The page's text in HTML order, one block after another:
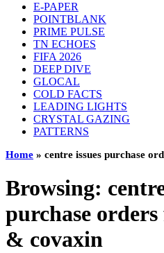
E-PAPER
POINTBLANK
PRIME PULSE
TN ECHOES
FIFA 2026
DEEP DIVE
GLOCAL
COLD FACTS
LEADING LIGHTS
CRYSTAL GAZING
PATTERNS
Home » centre issues purchase
Browsing:
purchase
& covaxin